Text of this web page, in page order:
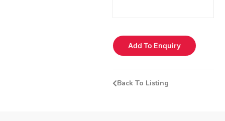
Add To Enquiry
Back To Listing